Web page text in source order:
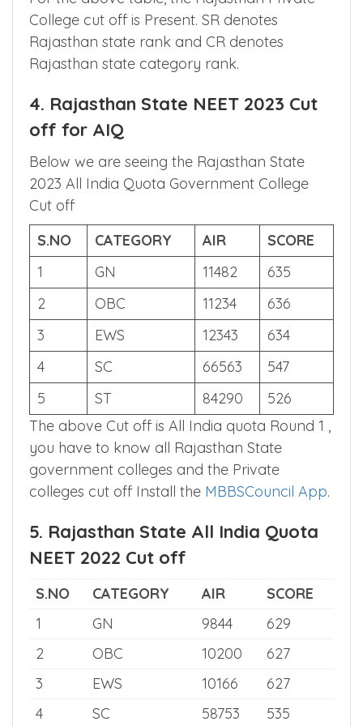
5 ST 12255 1150
For the above table, the Rajasthan Private
College cut off is Present. SR denotes
Rajasthan state category rank.
4. Rajasthan State NEET 2023 Cut
off for AIQ
Below we are seeing the Rajasthan State
2023 All India Quota Government College
Cut off
S.NO
CATEGORY AIR
SCORE
1
GN 11482
635
2
OBC 11234
636
3
EWS 12343
634
4
SC 66563
547
5
ST 84290
526
The above Cut off is All India quota Round 1 ,
you have to know all Rajasthan State
colleges cut off Install theMBBSCouncil App
S.NO CATEGORY AIR
SCORE
1
GN 9844
629
2
OBC 10200
627